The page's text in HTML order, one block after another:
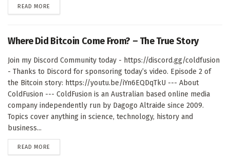
READ MORE
Where Did Bitcoin Come From? – The True Story
Join my Discord Community today - https://discord.gg/coldfusion
- Thanks to Discord for sponsoring today’s video. Episode 2 of
the Bitcoin story: https://youtu.be/iYn6EQDqTkU --- About
ColdFusion --- ColdFusion is an Australian based online media
company independently run by Dagogo Altraide since 2009.
Topics cover anything in science, technology, history and
business...
READ MORE